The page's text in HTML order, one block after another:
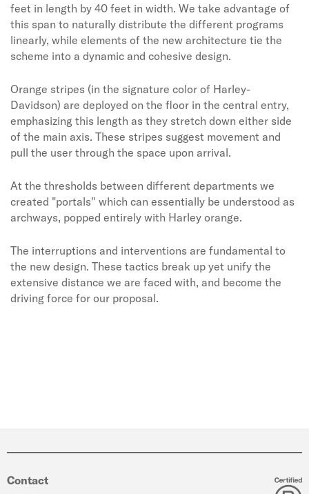
feet in length by 40 feet in width. We take advantage of
this span to naturally distribute the different programs
linearly, while elements of the new architecture tie the
scheme into a dynamic and cohesive design.
Orange stripes (in the signature color of Harley-
Davidson) are deployed on the floor in the central entry,
emphasizing this length as they stretch down either side
of the main axis. These stripes suggest movement and
pull the user through the space upon arrival.
At the thresholds between different departments we
created "portals" which can essentially be understood as
archways, popped entirely with Harley orange.
The interruptions and interventions are fundamental to
the new design. These tactics break up yet unify the
extensive distance we are faced with, and become the
driving force for our proposal.
Contact